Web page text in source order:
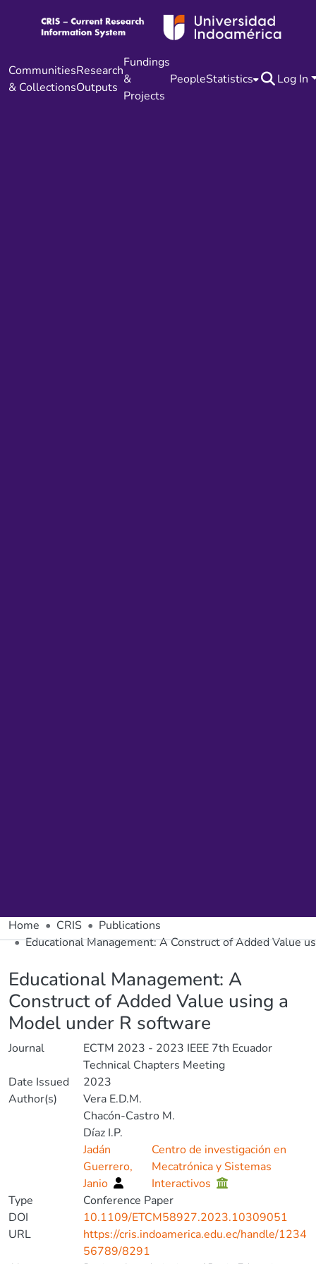
Communities
& Collections
Research
Outputs
Fundings
&
Projects
PeopleStatistics Log In
Home CRIS
Publications
Educational Management: A Construct of Added Value
Educational Management: A
Construct of Added Value using a
Model under R software
Journal
ECTM 2023 - 2023 IEEE 7th Ecuador
Technical Chapters Meeting
Date Issued
2023
Author(s)
Vera E.D.M.
Chacón-Castro M.
Díaz I.P.
Jadán
Guerrero,
Janio
Centro de investigación en
Mecatrónica y Sistemas
Interactivos
Type
Conference Paper
DOI
10.1109/ETCM58927.2023.10309051
URL
https://cris.indoamerica.edu.ec/handle/1234
56789/8291